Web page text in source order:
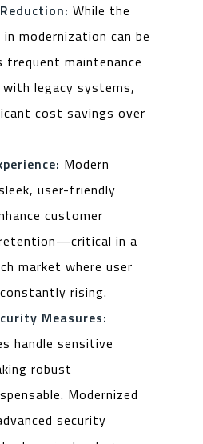
While the
modernization can be
maintenance
legacy systems,
cost savings over
Modern
user-friendly
customer
in a
market where user
rising.
Measures:
handle sensitive
robust
Modernized
security